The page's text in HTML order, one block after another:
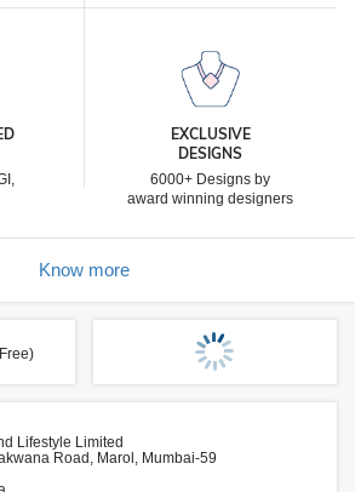
EXCLUSIVE
DESIGNS
6000+ Designs by
award winning designers
Know more
Lifestyle Limited
Road, Marol, Mumbai-59